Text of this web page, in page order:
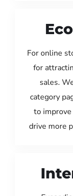
For online
for
sales.
category
to improve
drive more